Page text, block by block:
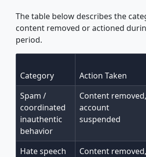
The table below describes the
content removed or actioned
period.
Category Action Taken
Spam /
coordinated
inauthentic
behavior
Content removed,
account
suspended
Hate speech
Content removed,